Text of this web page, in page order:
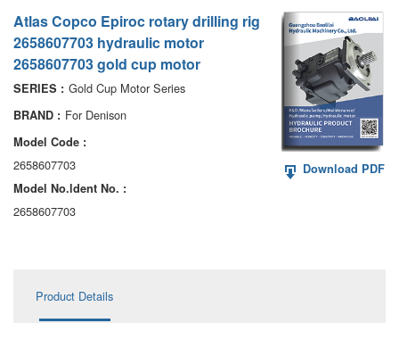
A6VM
AA6VM
ALA6VM
A2VK
A20VO/A20VLO/AA20VLO
A7VKG/A7VKO
Atlas Copco Epiroc rotary drilling rig
2658607703 hydraulic motor
2658607703 gold cup motor
SERIES : Gold Cup Motor Series
BRAND : For Denison
Model Code :
2658607703
Model No.ldent No. :
2658607703
Download PDF
Product Details